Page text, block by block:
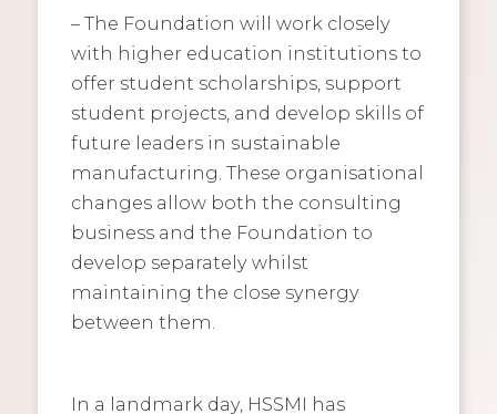
– The Foundation will work closely
with higher education institutions to
offer student scholarships, support
student projects, and develop skills of
future leaders in sustainable
manufacturing. These organisational
changes allow both the consulting
business and the Foundation to
develop separately whilst
maintaining the close synergy
between them.
In a landmark day, HSSMI has